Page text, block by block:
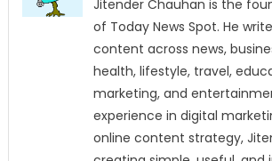
Jitender Chauhan is the
of Today News Spot. He
content across news,
health, lifestyle, travel,
marketing, and
experience in digital
online content strategy,